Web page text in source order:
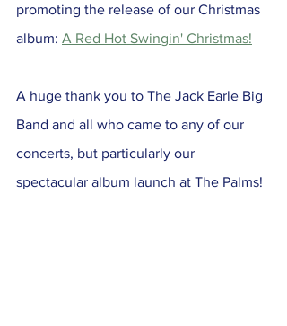
promoting the release of our Christmas
album: A Red Hot Swingin' Christmas!
A huge thank you to The Jack Earle Big
Band and all who came to any of our
concerts, but particularly our
spectacular album launch at The Palms!